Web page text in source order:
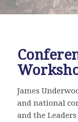
James
and national
and the